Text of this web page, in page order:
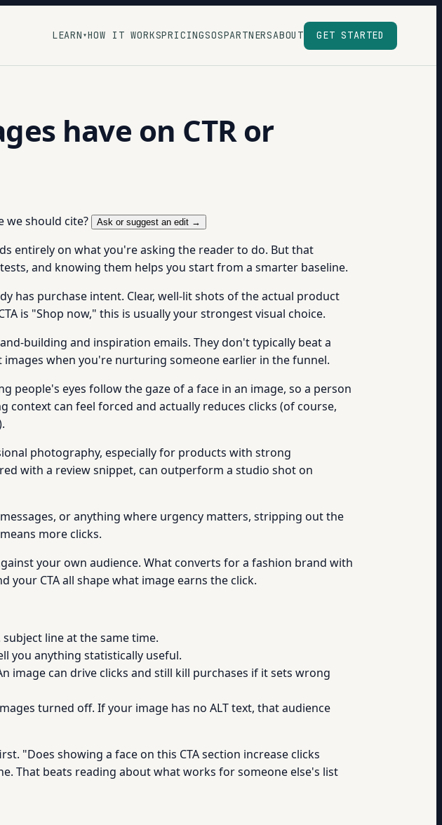
LEARN ▾HOW IT WORKSPRICINGSOSPARTNERSABOUT GET STARTED
have on CTR or
we should cite? Ask or suggest an edit →
entirely on what you're asking the reader to do. But that
and knowing them helps you start from a smarter baseline.
has purchase intent. Clear, well-lit shots of the actual product
is "Shop now," this is usually your strongest visual choice.
building and inspiration emails. They don't typically beat a
when you're nurturing someone earlier in the funnel.
eyes follow the gaze of a face in an image, so a person
can feel forced and actually reduces clicks (of course,
photography, especially for products with strong
with a review snippet, can outperform a studio shot on
or anything where urgency matters, stripping out the
more clicks.
your own audience. What converts for a fashion brand with
your CTA all shape what image earns the click.
line at the same time.
you anything statistically useful.
image can drive clicks and still kill purchases if it sets wrong
turned off. If your image has no ALT text, that audience
"Does showing a face on this CTA section increase clicks
That beats reading about what works for someone else's list